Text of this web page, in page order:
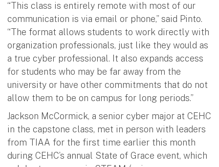
“This class is entirely remote with most of our
communication is via email or phone,” said Pinto.
“The format allows students to work directly with
organization professionals, just like they would as
a true cyber professional. It also expands access
for students who may be far away from the
university or have other commitments that do not
allow them to be on campus for long periods.”
Jackson McCormick, a senior cyber major at CEHC
in the capstone class, met in person with leaders
from TIAA for the first time earlier this month
during CEHC’s annual State of Grace event, which